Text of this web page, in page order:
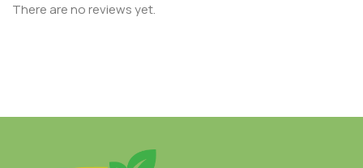
There are no reviews yet.